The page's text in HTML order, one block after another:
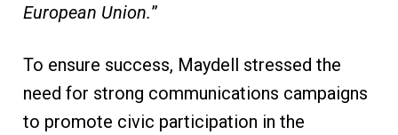
European Union.”
To ensure success, Maydell stressed the
need for strong communications campaigns
to promote civic participation in the